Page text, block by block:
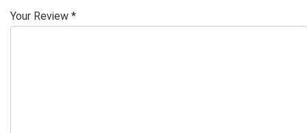
Your Review *